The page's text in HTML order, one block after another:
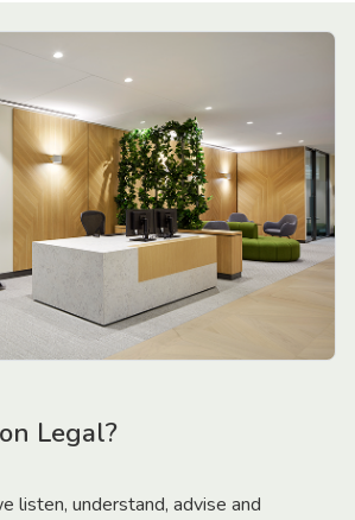
Legal?
listen, understand, advise and